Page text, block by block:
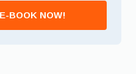
BOOK NOW!